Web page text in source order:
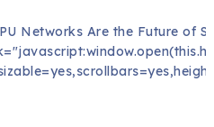
Networks Are the Future of